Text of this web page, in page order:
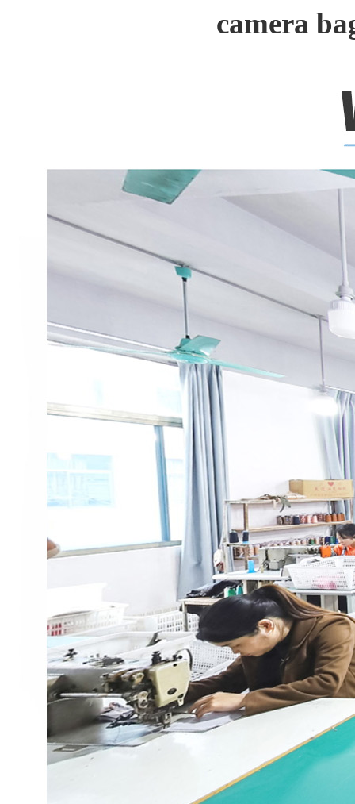
camera